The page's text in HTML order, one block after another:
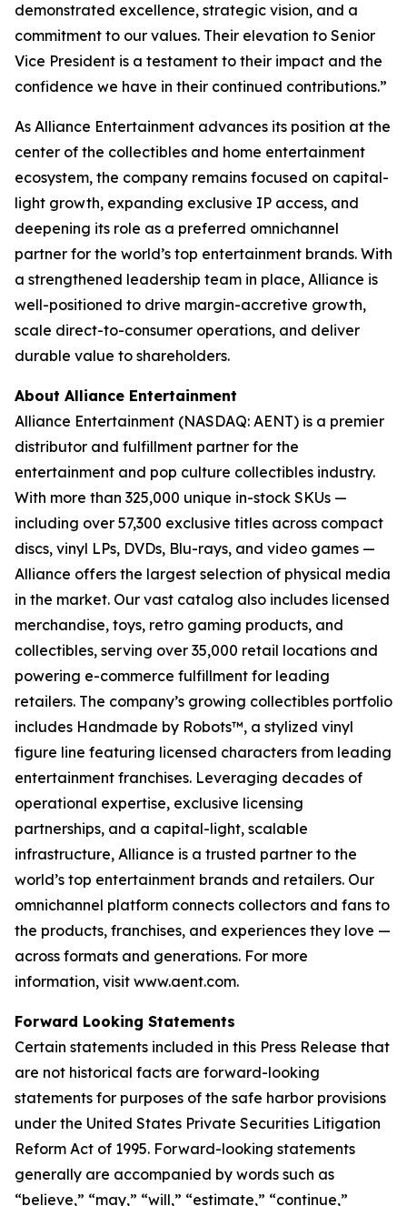
demonstrated excellence, strategic vision, and a
commitment to our values. Their elevation to Senior
Vice President is a testament to their impact and the
confidence we have in their continued contributions.”
As Alliance Entertainment advances its position at the
center of the collectibles and home entertainment
ecosystem, the company remains focused on capital-
light growth, expanding exclusive IP access, and
deepening its role as a preferred omnichannel
partner for the world’s top entertainment brands. With
a strengthened leadership team in place, Alliance is
well-positioned to drive margin-accretive growth,
scale direct-to-consumer operations, and deliver
durable value to shareholders.
About Alliance Entertainment
Alliance Entertainment (NASDAQ: AENT) is a premier
distributor and fulfillment partner for the
entertainment and pop culture collectibles industry.
With more than 325,000 unique in-stock SKUs —
including over 57,300 exclusive titles across compact
discs, vinyl LPs, DVDs, Blu-rays, and video games —
Alliance offers the largest selection of physical media
in the market. Our vast catalog also includes licensed
merchandise, toys, retro gaming products, and
collectibles, serving over 35,000 retail locations and
powering e-commerce fulfillment for leading
retailers. The company’s growing collectibles portfolio
includes Handmade by Robots™, a stylized vinyl
figure line featuring licensed characters from leading
entertainment franchises. Leveraging decades of
operational expertise, exclusive licensing
partnerships, and a capital-light, scalable
infrastructure, Alliance is a trusted partner to the
world’s top entertainment brands and retailers. Our
omnichannel platform connects collectors and fans to
the products, franchises, and experiences they love —
across formats and generations. For more
information, visit www.aent.com.
Forward Looking Statements
Certain statements included in this Press Release that
are not historical facts are forward-looking
statements for purposes of the safe harbor provisions
under the United States Private Securities Litigation
Reform Act of 1995. Forward-looking statements
generally are accompanied by words such as
“believe,” “may,” “will,” “estimate,” “continue,”